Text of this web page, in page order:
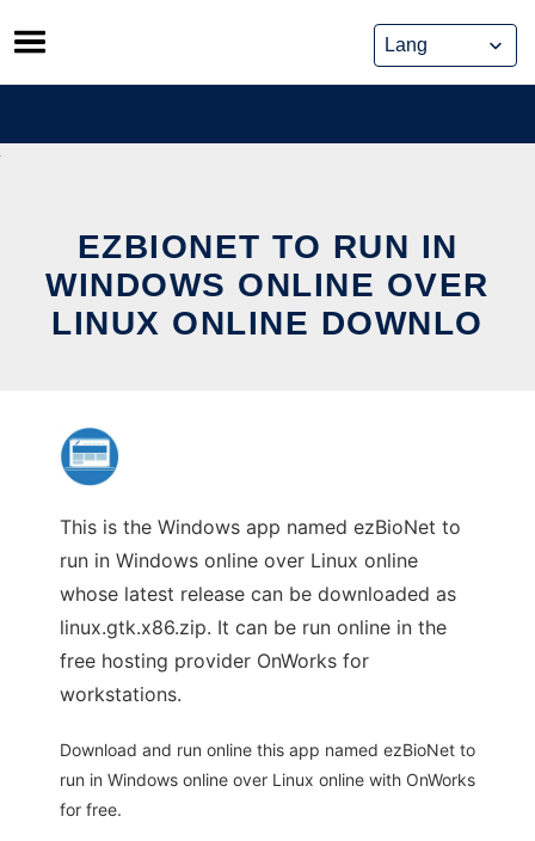
Skip
to
content
EZBIONET TO RUN IN
WINDOWS ONLINE OVER
LINUX ONLINE DOWNLO
This is the Windows app named ezBioNet to
run in Windows online over Linux online
whose latest release can be downloaded as
linux.gtk.x86.zip. It can be run online in the
free hosting provider OnWorks for
workstations.
Download and run online this app named ezBioNet to
run in Windows online over Linux online with OnWorks
for free.